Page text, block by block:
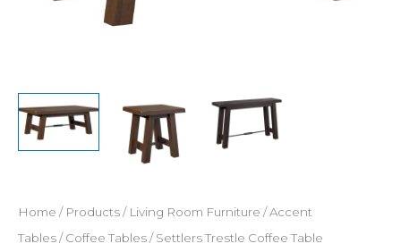
Home / Products/ Living Room Furniture /Accent
Tables/Coffee Tables/ Settlers Trestle Coffee Table